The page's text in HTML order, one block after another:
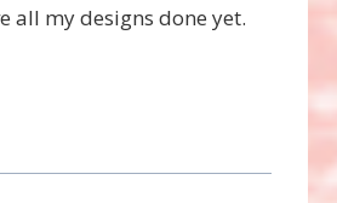
all my designs done yet.